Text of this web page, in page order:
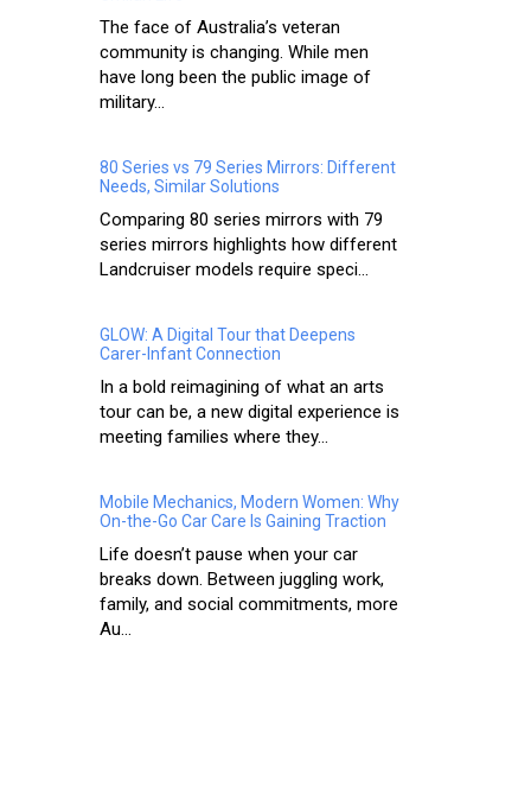
The face of Australia’s veteran
community is changing. While men
have long been the public image of
military...
80 Series vs 79 Series Mirrors: Different
Needs, Similar Solutions
Comparing 80 series mirrors with 79
series mirrors highlights how different
Landcruiser models require speci...
GLOW: A Digital Tour that Deepens
Carer-Infant Connection
In a bold reimagining of what an arts
tour can be, a new digital experience is
meeting families where they...
Mobile Mechanics, Modern Women: Why
On-the-Go Car Care Is Gaining Traction
Life doesn’t pause when your car
breaks down. Between juggling work,
family, and social commitments, more
Au...